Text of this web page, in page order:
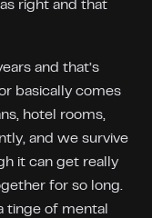
right and that
and that’s
basically comes
hotel rooms,
and we survive
it can get really
for so long.
tinge of mental